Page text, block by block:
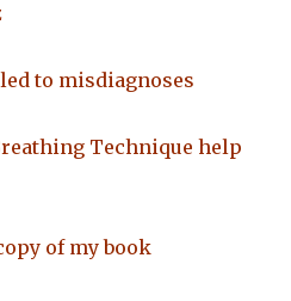
to misdiagnoses
Technique help
of my book